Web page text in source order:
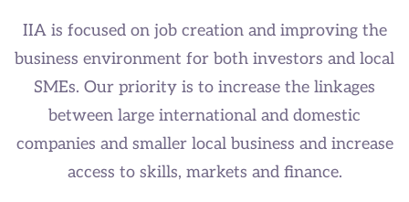
IIA is focused on job creation and improving the
business environment for both investors and local
SMEs. Our priority is to increase the linkages
between large international and domestic
companies and smaller local business and increase
access to skills, markets and finance.